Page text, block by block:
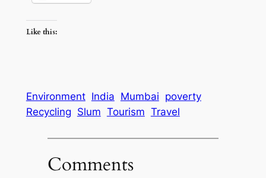
Like this:
Environment India Mumbai poverty
Recycling Slum Tourism Travel
Comments